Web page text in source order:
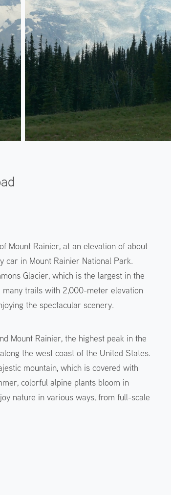
Mount Rainier, at an elevation of about
car in Mount Rainier National Park.
Glacier, which is the largest in the
trails with 2,000-meter elevation
the spectacular scenery.
Mount Rainier, the highest peak in the
the west coast of the United States.
mountain, which is covered with
colorful alpine plants bloom in
nature in various ways, from full-scale